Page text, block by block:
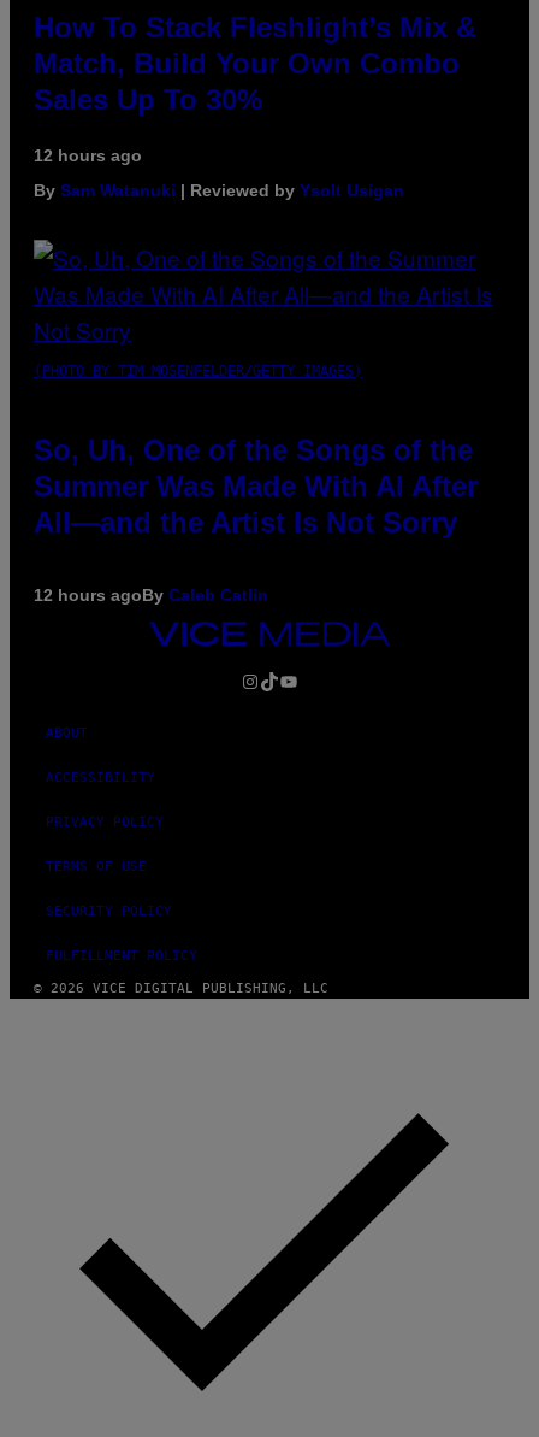
How To Stack Fleshlight’s Mix &
Match, Build Your Own Combo
Sales Up To 30%
12 hours ago
By Sam Watanuki | Reviewed by Ysolt Usigan
(PHOTO BY TIM MOSENFELDER/GETTY IMAGES)
So, Uh, One of the Songs of the
Summer Was Made With AI After
All—and the Artist Is Not Sorry
12 hours agoBy Caleb Catlin
VICE
INSTAGRAM
TIKTOK
YOUTUBE
ABOUT
ACCESSIBILITY
PRIVACY POLICY
TERMS OF USE
SECURITY POLICY
FULFILLMENT POLICY
© 2026 VICE DIGITAL PUBLISHING, LLC